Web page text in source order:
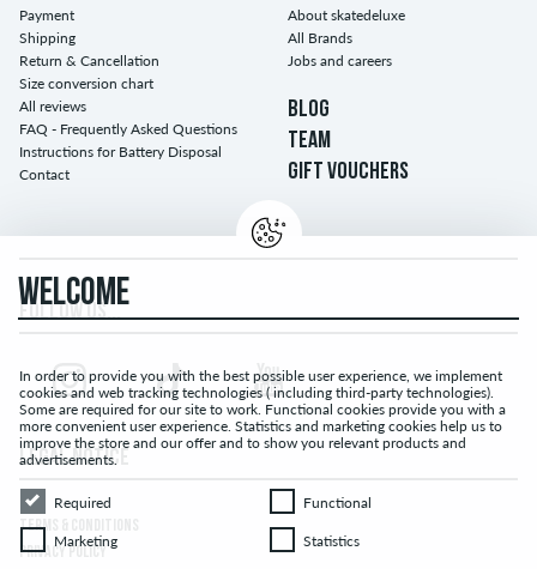
Payment
Shipping
Return & Cancellation
Size conversion chart
All reviews
FAQ - Frequently Asked Questions
Instructions for Battery Disposal
Contact
About skatedeluxe
All Brands
Jobs and careers
BLOG
TEAM
GIFT VOUCHERS
FOLLOW US...
LEGAL NOTICE
TERMS & CONDITIONS
PRIVACY POLICY
WELCOME
In order to provide you with the best possible user experience, we implement
cookies and web tracking technologies ( including third-party technologies).
Some are required for our site to work. Functional cookies provide you with a
more convenient user experience. Statistics and marketing cookies help us to
improve the store and our offer and to show you relevant products and
advertisements.
RequiredRequired FunctionalFunctional
MarketingMarketing StatisticsStatistics